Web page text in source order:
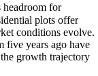
for
plots offer
conditions evolve.
five years ago have
growth trajectory